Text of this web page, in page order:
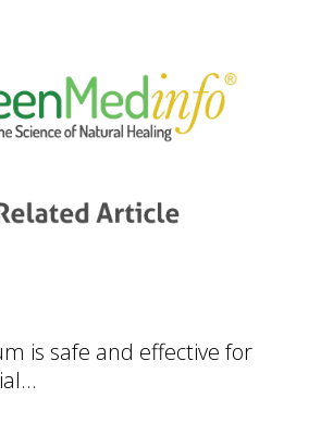
is safe and effective for